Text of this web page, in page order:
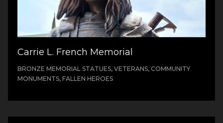
Carrie L. French Memorial
BRONZE MEMORIAL STATUES, VETERANS, COMMUNITY
MONUMENTS, FALLEN HEROES